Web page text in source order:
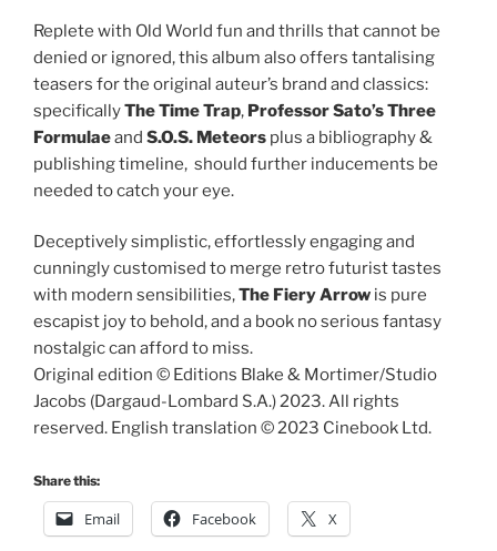
Replete with Old World fun and thrills that cannot be
denied or ignored, this album also offers tantalising
teasers for the original auteur’s brand and classics:
specificallyThe Time Trap, Professor Sato’s Three
Formulaeand S.O.S. Meteors plus a bibliography &
publishing timeline, should further inducements be
needed to catch your eye.
Deceptively simplistic, effortlessly engaging and
cunningly customised to merge retro futurist tastes
with modern sensibilities,The Fiery Arrow is pure
escapist joy to behold, and a book no serious fantasy
nostalgic can afford to miss.
Original edition © Editions Blake & Mortimer/Studio
Jacobs (Dargaud-Lombard S.A.) 2023. All rights
reserved. English translation © 2023 Cinebook Ltd.
Share this:
Email Facebook X